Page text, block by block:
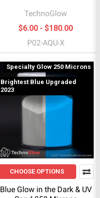
TechnoGlow
$6.00 - $180.00
P02-AQU-X
Specialty Glow 250 Microns
Brightest Blue Upgraded
2023
CHOOSE OPTIONS
Blue Glow in the Dark & UV